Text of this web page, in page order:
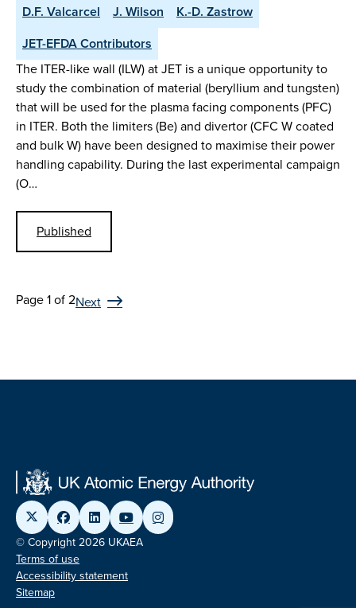
D.F. Valcarcel
J. Wilson
K.-D. Zastrow
JET-EFDA Contributors
The ITER-like wall (ILW) at JET is a unique opportunity to
study the combination of material (beryllium and tungsten)
that will be used for the plasma facing components (PFC)
in ITER. Both the limiters (Be) and divertor (CFC W coated
and bulk W) have been designed to maximise their power
handling capability. During the last experimental campaign
(O…
Published
Page 1 of 2Next
© Copyright 2026 UKAEA
Terms of use
Accessibility statement
Sitemap